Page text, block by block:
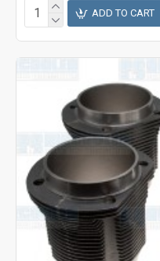
ADD TO CART